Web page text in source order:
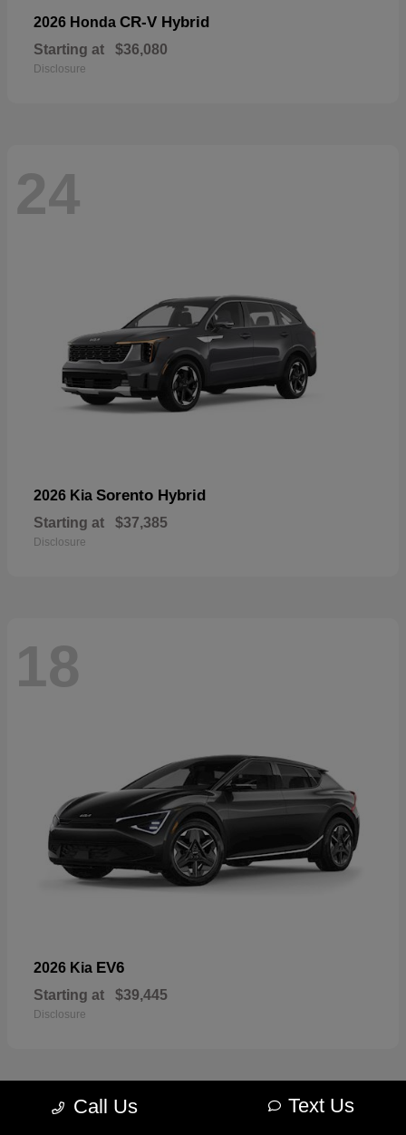
2026 Honda CR-V Hybrid
Starting at $36,080
Disclosure
24
2026 Kia Sorento Hybrid
Starting at $37,385
Disclosure
18
2026 Kia EV6
Starting at $39,445
Disclosure
Call Us Text Us